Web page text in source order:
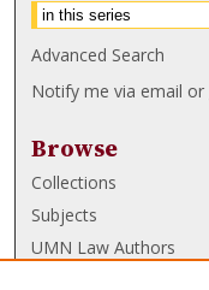
Advanced Search
Notify me via email or
Browse
Collections
Subjects
UMN Law Authors